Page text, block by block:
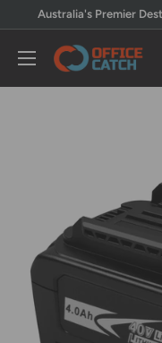
content
Australia's Premier
Office